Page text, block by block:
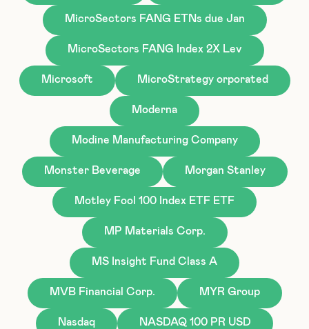
MicroSectors FANG ETNs due Jan
MicroSectors FANG Index 2X Lev
Microsoft MicroStrategy orporated
Moderna
Modine Manufacturing Company
Monster Beverage Morgan Stanley
Motley Fool 100 Index ETF ETF
MP Materials Corp.
MS Insight Fund Class A
MVB Financial Corp. MYR Group
Nasdaq NASDAQ 100 PR USD